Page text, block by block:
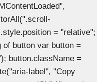
= "relative";
of button var button =
button.className =
label", "Copy